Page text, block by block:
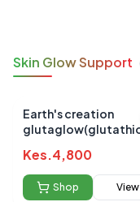
Skin Glow Support
Earth's creation
Kes.4,800
Shop View